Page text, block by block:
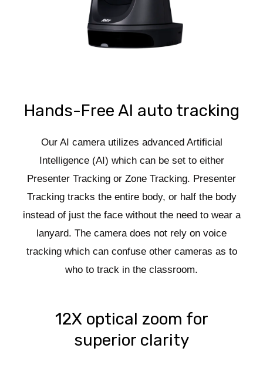
Hands-Free AI auto tracking
Our AI camera utilizes advanced Artificial
Intelligence (AI) which can be set to either
Presenter Tracking or Zone Tracking. Presenter
Tracking tracks the entire body, or half the body
instead of just the face without the need to wear a
lanyard. The camera does not rely on voice
tracking which can confuse other cameras as to
who to track in the classroom.
12X optical zoom for
superior clarity